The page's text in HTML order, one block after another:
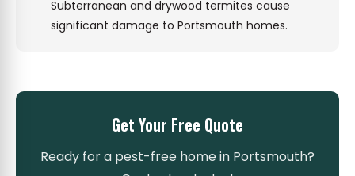
Subterranean and drywood termites cause
significant damage to Portsmouth homes.
Get Your Free Quote
Ready for a pest-free home in Portsmouth?